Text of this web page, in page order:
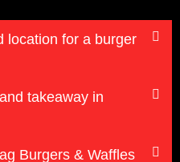
location for a burger
takeaway in
Burgers & Waffles